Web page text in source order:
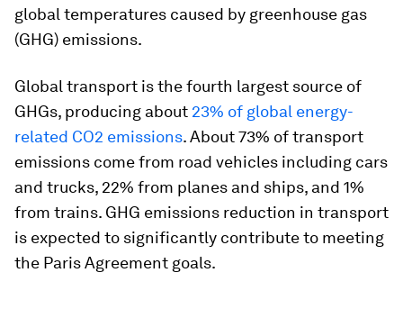
global temperatures caused by greenhouse gas
(GHG) emissions.
Global transport is the fourth largest source of
GHGs, producing about 23% of global energy-
related CO2 emissions. About 73% of transport
emissions come from road vehicles including cars
and trucks, 22% from planes and ships, and 1%
from trains. GHG emissions reduction in transport
is expected to significantly contribute to meeting
the Paris Agreement goals.